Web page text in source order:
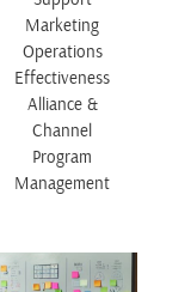
Marketing
Operations
Effectiveness
Alliance &
Channel
Program
Management